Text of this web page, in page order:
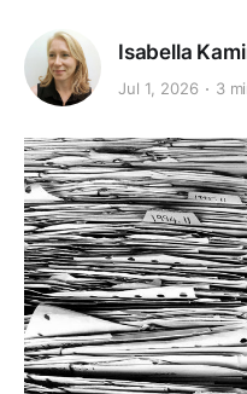
Isabella
Jul 1, 2026 3